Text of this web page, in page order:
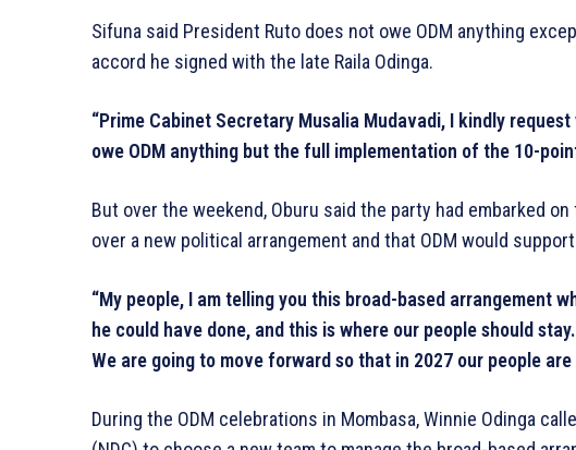
Sifuna said President Ruto does not owe ODM anything
accord he signed with the late Raila Odinga.
“Prime Cabinet Secretary Musalia Mudavadi, I kindly
owe ODM anything but the full implementation of the 10-
But over the weekend, Oburu said the party had embarked
over a new political arrangement and that ODM would
“My people, I am telling you this broad-based arrangement
he could have done, and this is where our people should stay.
We are going to move forward so that in 2027 our people
During the ODM celebrations in Mombasa, Winnie Odinga